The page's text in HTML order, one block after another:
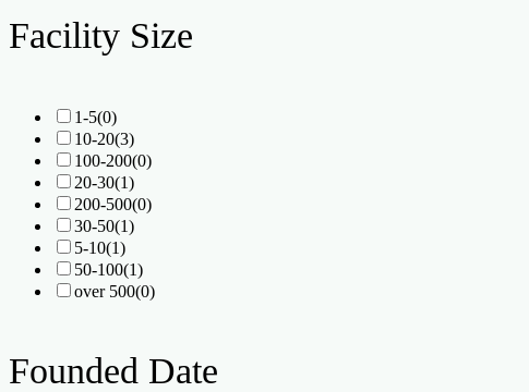
Facility Size
1-5(0)
10-20(3)
100-200(0)
20-30(1)
200-500(0)
30-50(1)
5-10(1)
50-100(1)
over 500(0)
Founded Date